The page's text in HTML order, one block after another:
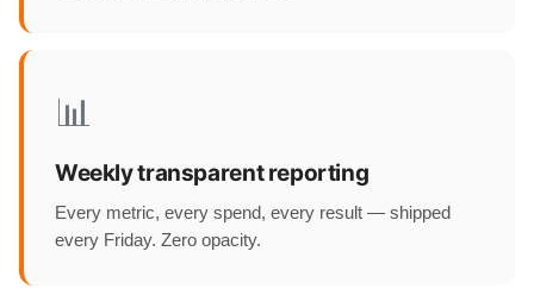
📊
Weekly transparent reporting
Every metric, every spend, every result — shipped
every Friday. Zero opacity.